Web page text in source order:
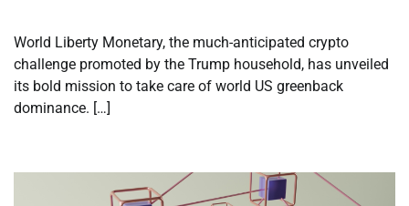
World Liberty Monetary, the much-anticipated crypto
challenge promoted by the Trump household, has unveiled
its bold mission to take care of world US greenback
dominance. […]